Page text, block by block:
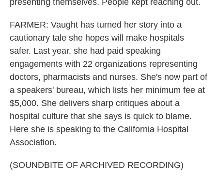
presenting themselves. People kept reaching out.
FARMER: Vaught has turned her story into a
cautionary tale she hopes will make hospitals
safer. Last year, she had paid speaking
engagements with 22 organizations representing
doctors, pharmacists and nurses. She's now part of
a speakers' bureau, which lists her minimum fee at
$5,000. She delivers sharp critiques about a
hospital culture that she says is quick to blame.
Here she is speaking to the California Hospital
Association.
(SOUNDBITE OF ARCHIVED RECORDING)